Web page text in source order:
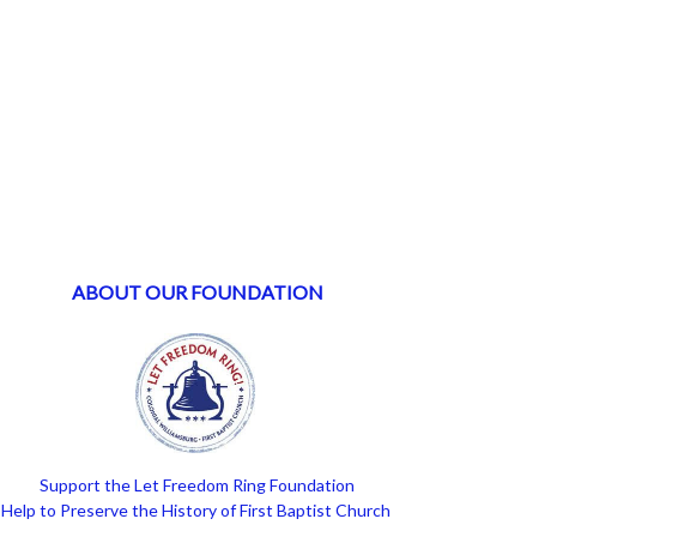
ABOUT OUR FOUNDATION
Support the Let Freedom Ring Foundation
Help to Preserve the History of First Baptist Church